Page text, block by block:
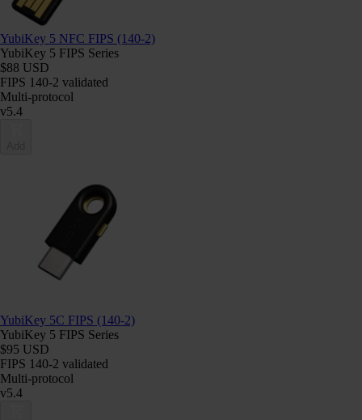
YubiKey 5 NFC FIPS (140-2)
YubiKey 5 FIPS Series
$88 USD
FIPS 140-2 validated
Multi-protocol
v5.4
YubiKey 5C FIPS (140-2)
YubiKey 5 FIPS Series
$95 USD
FIPS 140-2 validated
Multi-protocol
v5.4